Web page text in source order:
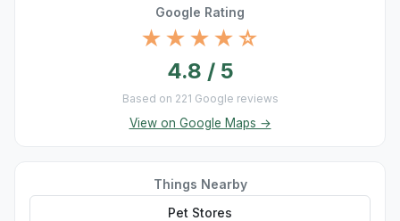
Google Rating
★★★★☆
4.8 / 5
Based on 221 Google reviews
View on Google Maps →
Things Nearby
Pet Stores